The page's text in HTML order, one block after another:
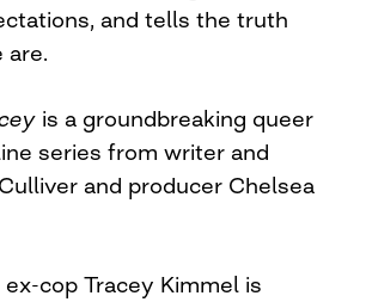
and tells the truth
are.
is a groundbreaking queer
series from writer and
and producer Chelsea
cop Tracey Kimmel is